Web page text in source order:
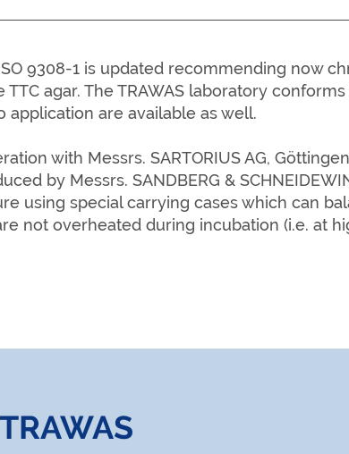
9308-1 is updated recommending now
agar. The TRAWAS laboratory
are available as well.
with Messrs. SARTORIUS AG,
by Messrs. SANDBERG &
using special carrying cases which can
not overheated during incubation (i.e. at